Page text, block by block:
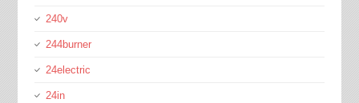
240v
244burner
24electric
24in